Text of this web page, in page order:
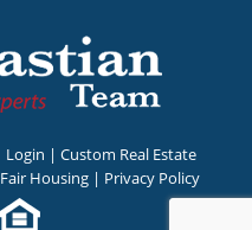
Login | Custom Real Estate
Fair Housing | Privacy Policy